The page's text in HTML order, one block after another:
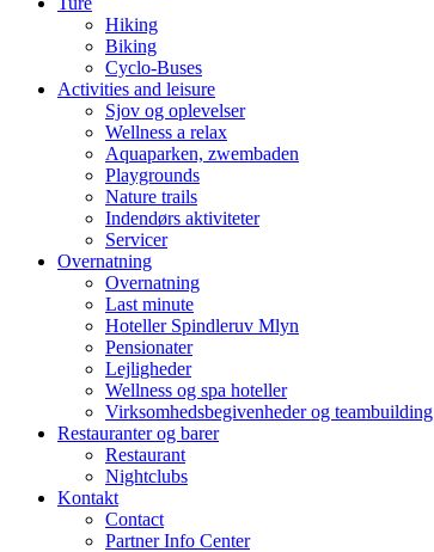
Hiking
Biking
Cyclo-Buses
Activities and leisure
Sjov og oplevelser
Wellness a relax
Aquaparken, zwembaden
Playgrounds
Nature trails
Indendørs aktiviteter
Servicer
Overnatning
Overnatning
Last minute
Hoteller Spindleruv Mlyn
Pensionater
Lejligheder
Wellness og spa hoteller
Virksomhedsbegivenheder og teambuilding
Restauranter og barer
Restaurant
Nightclubs
Kontakt
Contact
Partner Info Center